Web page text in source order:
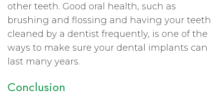
other teeth. Good oral health, such as
brushing and flossing and having your teeth
cleaned by a dentist frequently, is one of the
ways to make sure your dental implants can
last many years.
Conclusion